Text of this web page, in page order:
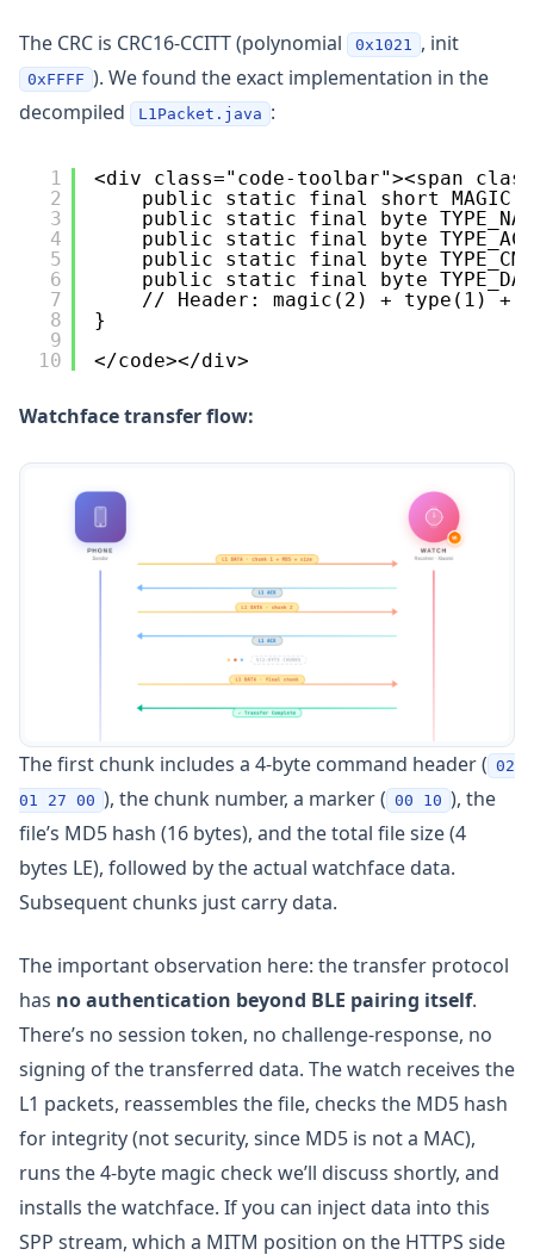
The CRC is CRC16-CCITT (polynomial 0x1021 , init
0xFFFF ). We found the exact implementation in the
decompiled
L1Packet.java :
1
2
3
4
5
6
7
8
9
10
<div class="code-toolbar"><span
public static final short MAGIC
public static final byte
public static final byte
public static final byte
public static final byte
// Header: magic(2) + type(1) +
}
</code></div>
Watchface transfer flow:
The first chunk includes a 4-byte command header ( 02
01 27 00 ), the chunk number, a marker ( 00 10 ), the
file’s MD5 hash (16 bytes), and the total file size (4
bytes LE), followed by the actual watchface data.
Subsequent chunks just carry data.
The important observation here: the transfer protocol
has no authentication beyond BLE pairing itself.
There’s no session token, no challenge-response, no
signing of the transferred data. The watch receives the
L1 packets, reassembles the file, checks the MD5 hash
for integrity (not security, since MD5 is not a MAC),
runs the 4-byte magic check we’ll discuss shortly, and
installs the watchface. If you can inject data into this
SPP stream, which a MITM position on the HTTPS side